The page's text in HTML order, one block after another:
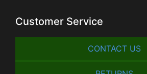
Customer Service
CONTACT US